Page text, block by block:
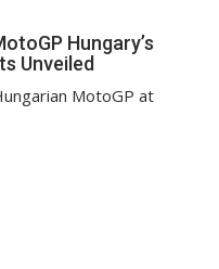
Hungary’s
Unveiled
MotoGP at